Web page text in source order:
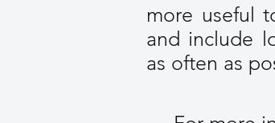
more useful
and include
as often as